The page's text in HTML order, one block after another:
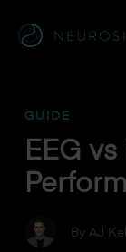
GUIDE
EEG
By AJ